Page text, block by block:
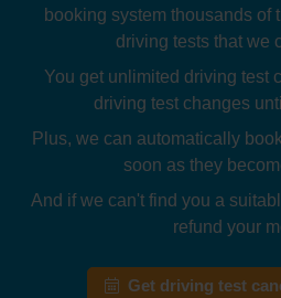
booking system thousands of
driving tests that we
You get unlimited driving test
driving test changes
Plus, we can automatically
soon as they
And if we can't find you a
refund your
Get driving test